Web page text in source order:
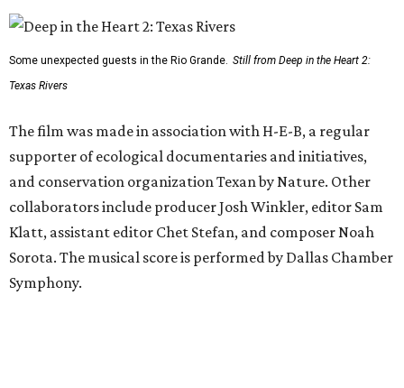
Some unexpected guests in the Rio Grande. Still from Deep in the Heart 2:
Texas Rivers
The film was made in association with H-E-B, a regular
supporter of ecological documentaries and initiatives,
and conservation organization Texan by Nature. Other
collaborators include producer Josh Winkler, editor Sam
Klatt, assistant editor Chet Stefan, and composer Noah
Sorota. The musical score is performed by Dallas Chamber
Symphony.